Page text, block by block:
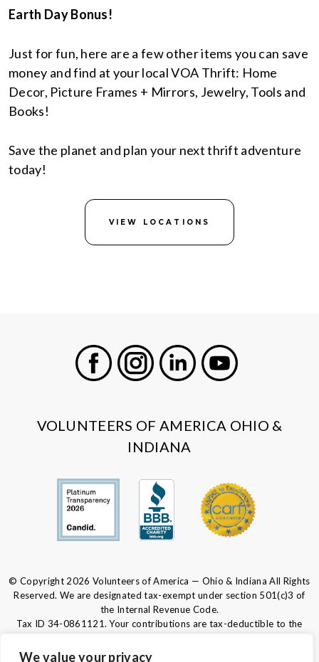
We value your privacy
Earth Day Bonus!
Just for fun, here are a few other items you can save
money and find at your local VOA Thrift: Home
Decor, Picture Frames + Mirrors, Jewelry, Tools and
Books!
Save the planet and plan your next thrift adventure
today!
VIEW LOCATIONS
VOLUNTEERS OF AMERICA OHIO &
INDIANA
© Copyright 2026 Volunteers of America — Ohio & Indiana All Rights
Reserved. We are designated tax-exempt under section 501(c)3 of
the Internal Revenue Code.
Tax ID 34-0861121. Your contributions are tax-deductible to the